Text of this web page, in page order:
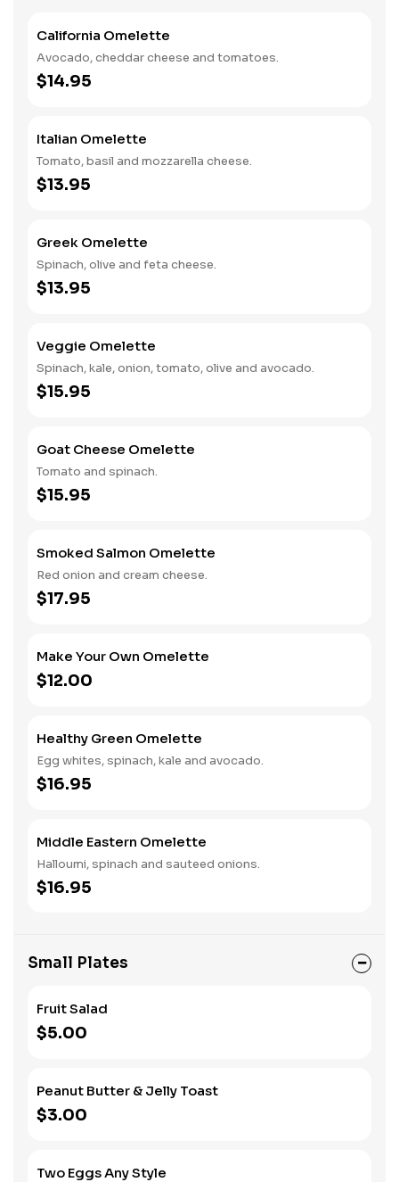
California Omelette
Avocado, cheddar cheese and tomatoes.
$14.95
Italian Omelette
Tomato, basil and mozzarella cheese.
$13.95
Greek Omelette
Spinach, olive and feta cheese.
$13.95
Veggie Omelette
Spinach, kale, onion, tomato, olive and avocado.
$15.95
Goat Cheese Omelette
Tomato and spinach.
$15.95
Smoked Salmon Omelette
Red onion and cream cheese.
$17.95
Make Your Own Omelette
$12.00
Healthy Green Omelette
Egg whites, spinach, kale and avocado.
$16.95
Middle Eastern Omelette
Halloumi, spinach and sauteed onions.
$16.95
Small Plates
Fruit Salad
$5.00
Peanut Butter & Jelly Toast
$3.00
Two Eggs Any Style